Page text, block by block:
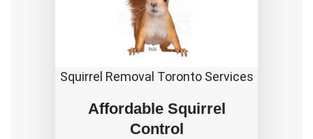
Squirrel Removal Toronto Services
Affordable Squirrel
Control